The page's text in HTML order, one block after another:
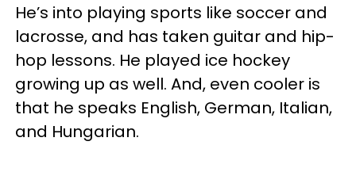
He’s into playing sports like soccer and
lacrosse, and has taken guitar and hip-
hop lessons. He played ice hockey
growing up as well. And, even cooler is
that he speaks English, German, Italian,
and Hungarian.